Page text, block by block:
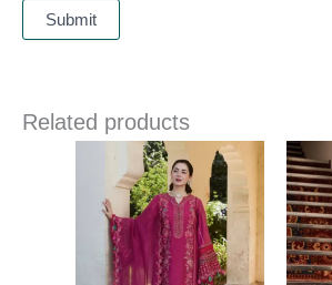
Related products
Price
range:
£ 69
through
£ 84